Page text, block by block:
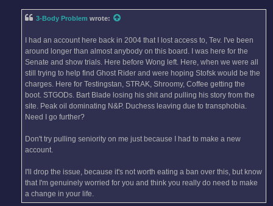
3-Body Problem wrote:
I had an account here back in 2004 that I lost access to, Tev. I've been
around longer than almost anybody on this board. I was here for the
Senate and show trials. Here before Wong left. Here, when we were all
still trying to help find Ghost Rider and were hoping Stofsk would be the
charges. Here for Testingstan, STRAK, Shroomy, Coffee getting the
boot. STGODs. Bart Blade losing his shit and pulling his story from the
site. Peak oil dominating N&P. Duchess leaving due to transphobia.
Need I go further?
Don't try pulling seniority on me just because I had to make a new
account.
I'll drop the issue, because it's not worth eating a ban over this, but know
that I'm genuinely worried for you and think you really do need to make
a change in your life.